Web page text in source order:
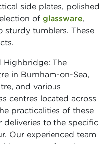
side plates, polished
of glassware,
sturdy tumblers. These
Highbridge: The
in Burnham-on-Sea,
and various
centres located across
practicalities of these
deliveries to the specific
Our experienced team